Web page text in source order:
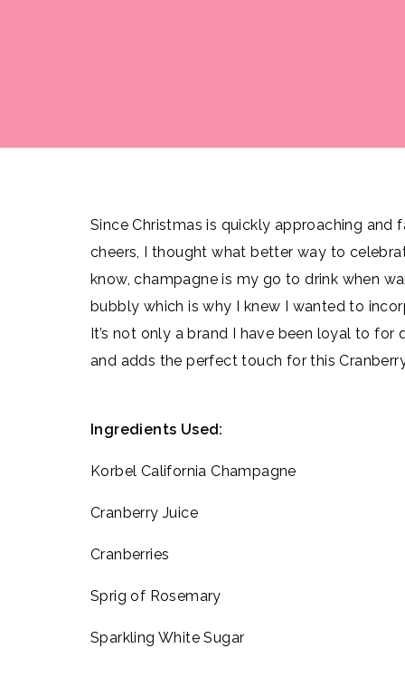
Since Christmas is quickly approaching
cheers, I thought what better way to
know, champagne is my go to drink when
bubbly which is why I knew I wanted to
It’s not only a brand I have been loyal to
and adds the perfect touch for this
Ingredients Used:
Korbel California Champagne
Cranberry Juice
Cranberries
Sprig of Rosemary
Sparkling White Sugar